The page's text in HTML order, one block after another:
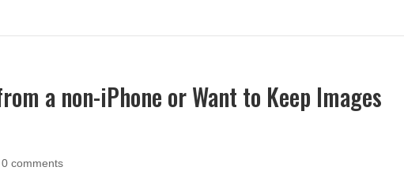
a non-iPhone or Want to Keep Images
0 comments